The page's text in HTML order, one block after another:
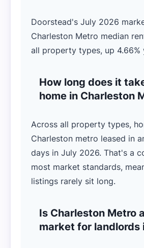
Doorstead's July 2026
Charleston Metro median
all property types, up 4.66%
How long does it
home in Charleston
Across all property types,
Charleston metro leased in
days in July 2026. That's a
most market standards,
listings rarely sit long.
Is Charleston Metro
market for landlords